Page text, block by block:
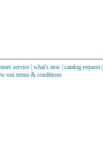
service| what's new| catalog request|
our terms & conditions